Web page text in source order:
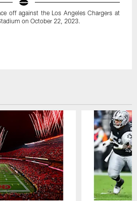
off against the Los Angeles Chargers at
on October 22, 2023.